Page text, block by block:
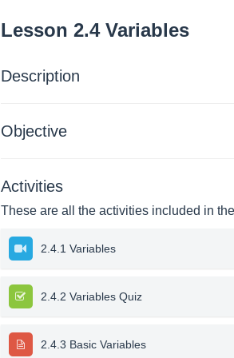
Lesson 2.4 Variables
Description
Objective
Activities
These are all the activities included in
2.4.1 Variables
2.4.2 Variables Quiz
2.4.3 Basic Variables